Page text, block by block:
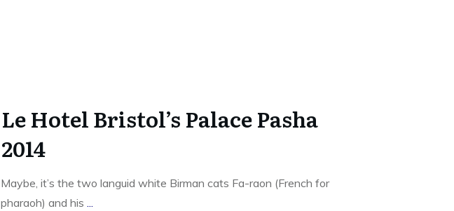
Le Hotel Bristol’s Palace Pasha
2014
Maybe, it’s the two languid white Birman cats Fa-raon (French for
pharaoh) and his ...